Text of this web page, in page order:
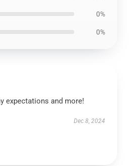
0%
0%
expectations and more!
Dec 8, 2024